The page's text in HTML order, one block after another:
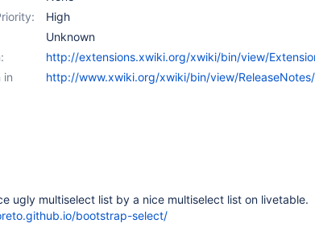
High
Unknown
http://extensions.xwiki.org/xwiki/bin/view/
in
http://www.xwiki.org/xwiki/bin/view/
ugly multiselect list by a nice multiselect list on livetable.
bootstrap-select/